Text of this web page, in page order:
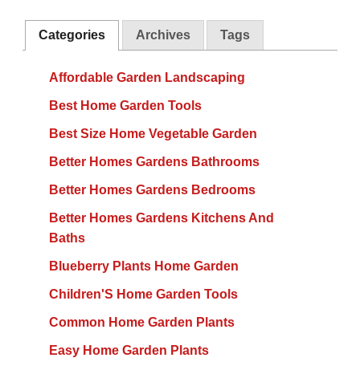
Categories Archives Tags
Affordable Garden Landscaping
Best Home Garden Tools
Best Size Home Vegetable Garden
Better Homes Gardens Bathrooms
Better Homes Gardens Bedrooms
Better Homes Gardens Kitchens And
Baths
Blueberry Plants Home Garden
Children'S Home Garden Tools
Common Home Garden Plants
Easy Home Garden Plants